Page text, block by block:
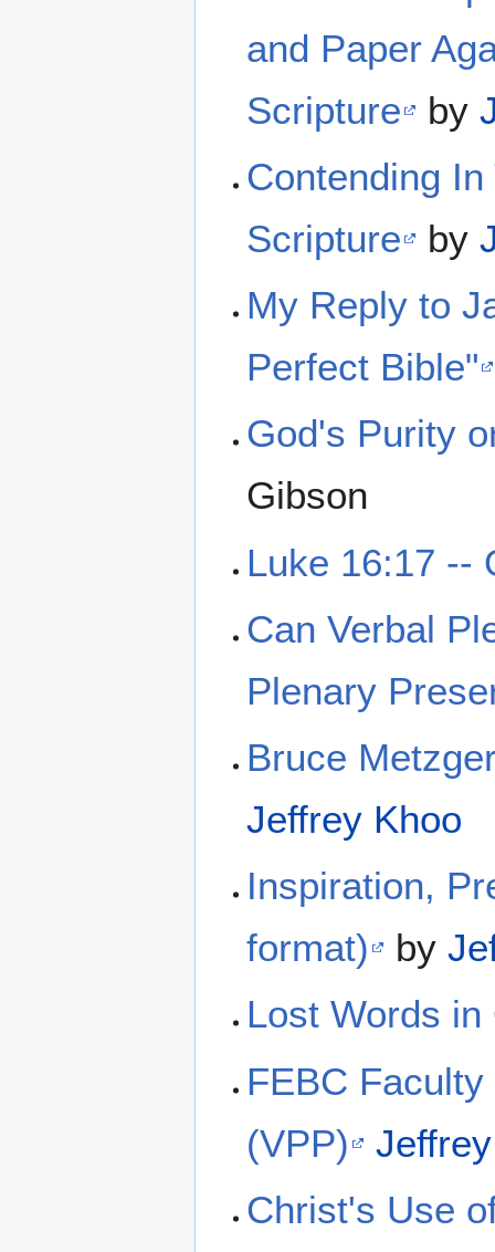
and Paper
Scripture
by
Contending
Scripture
by
My Reply to
Perfect Bible"
God's Purity
Gibson
Luke 16:17 --
Can Verbal
Plenary
Bruce
Jeffrey Khoo
Inspiration,
format)
by
Lost Words
FEBC
(VPP)
Christ's Use